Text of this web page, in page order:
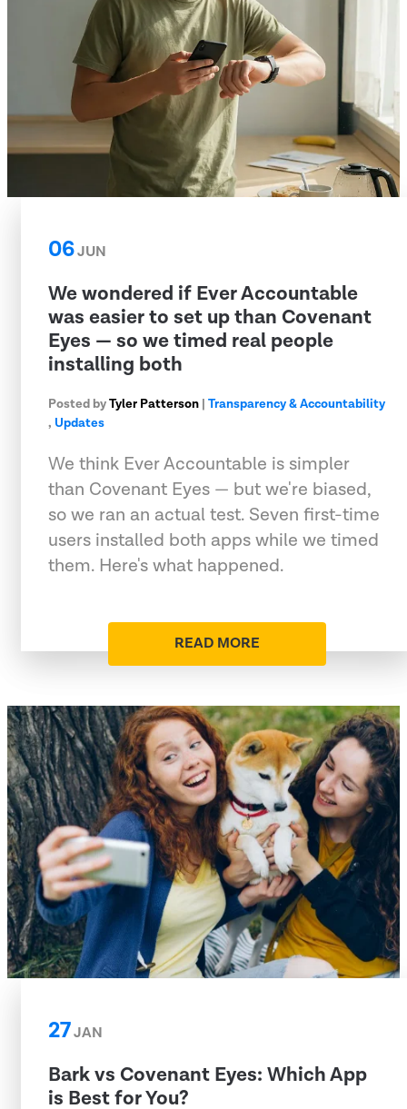
06JUN
We wondered if Ever Accountable
was easier to set up than Covenant
Eyes — so we timed real people
installing both
Posted byTyler Patterson | Transparency & Accountability
, Updates
We think Ever Accountable is simpler
than Covenant Eyes — but we're biased,
so we ran an actual test. Seven first-time
users installed both apps while we timed
them. Here's what happened.
READ MORE
27JAN
Bark vs Covenant Eyes: Which App
is Best for You?